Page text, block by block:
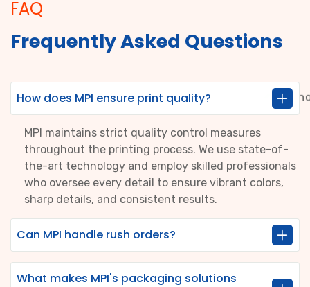
FAQ
Frequently Asked Questions
How does MPI ensure print quality?
MPI maintains strict quality control measures
throughout the printing process. We use state-of-
the-art technology and employ skilled professionals
who oversee every detail to ensure vibrant colors,
sharp details, and consistent results.
Can MPI handle rush orders?
What makes MPI's packaging solutions